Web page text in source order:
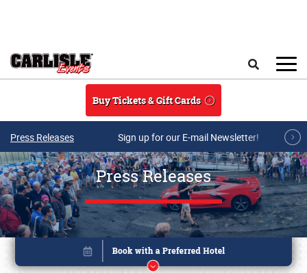
Buy Tickets & Gift Cards
Press Releases Sign up for our E-mail Newsletter!
Press Releases